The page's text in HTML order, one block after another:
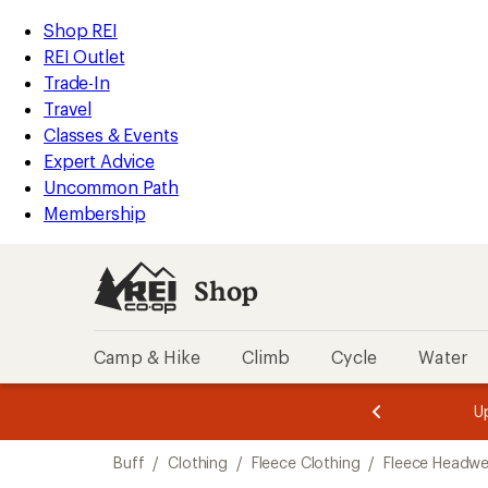
REI
Accessibility
Statement
Skip
to
main
content
Skip
to
Shop
REI
categories
Shop REI
REI Outlet
Trade-In
Travel
Classes & Events
Expert Advice
Uncommon Path
Membership
Shop
Camp & Hike Climb Cycle Water
3.
of
3.
of
3.
Buff / Clothing / Fleece Clothing / Fleece